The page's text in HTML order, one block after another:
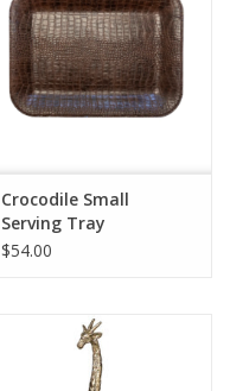
Crocodile Small
Serving Tray
$54.00